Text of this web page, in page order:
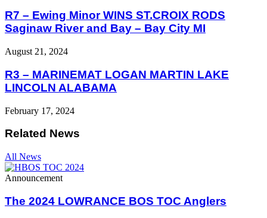
R7 – Ewing Minor WINS ST.CROIX RODS
Saginaw River and Bay – Bay City MI
August 21, 2024
R3 – MARINEMAT LOGAN MARTIN LAKE
LINCOLN ALABAMA
February 17, 2024
Related News
All News
Announcement
The 2024 LOWRANCE BOS TOC Anglers